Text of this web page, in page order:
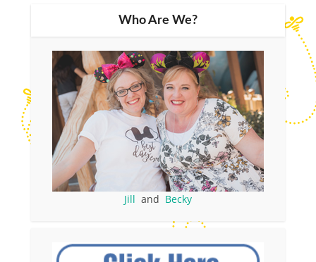
Who Are We?
Jill and Becky